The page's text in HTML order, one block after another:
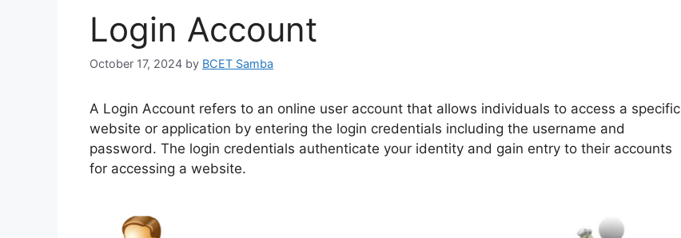
Login Account
October 17, 2024 by BCET Samba
A Login Account refers to an online user account that allows individuals to access a specific
website or application by entering the login credentials including the username and
password. The login credentials authenticate your identity and gain entry to their accounts
for accessing a website.